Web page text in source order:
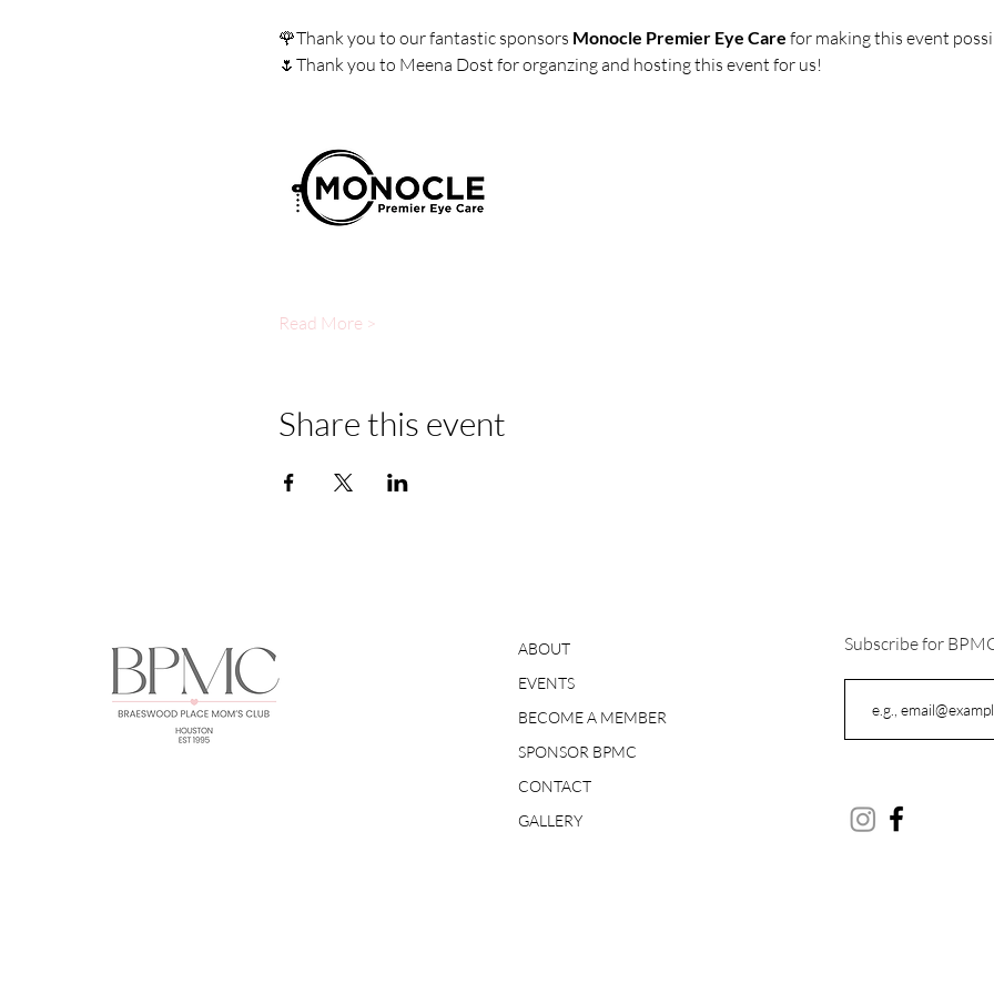
🌹Thank you to our fantastic sponsors Monocle Premier Eye Care for making this event
🌷Thank you to Meena Dost for organzing and hosting this event for us!
Read More >
Share this event
ABOUT
EVENTS
BECOME A MEMBER
SPONSOR BPMC
CONTACT
GALLERY
Subscribe for